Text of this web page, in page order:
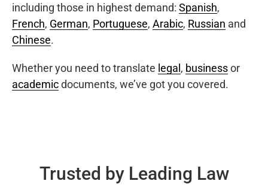
including those in highest demand: Spanish,
French, German, Portuguese, Arabic, Russian and
Chinese.
Whether you need to translate legal , businessor
academicdocuments, we’ve got you covered.
Trusted by Leading Law